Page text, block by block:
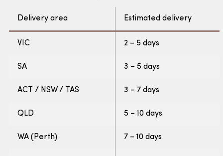
Delivery area Estimated delivery
VIC 2 – 5 days
SA 3 – 5 days
ACT / NSW / TAS 3 – 7 days
QLD 5 – 10 days
WA (Perth) 7 – 10 days